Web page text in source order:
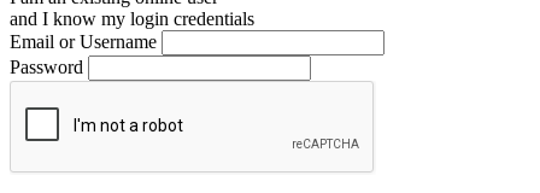
and I know my login credentials
Email or Username
Password